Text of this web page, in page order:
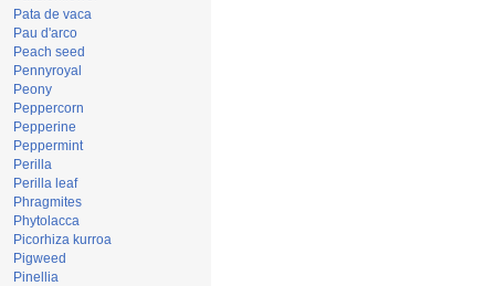
Pata de vaca
Pau d'arco
Peach seed
Pennyroyal
Peony
Peppercorn
Pepperine
Peppermint
Perilla
Perilla leaf
Phragmites
Phytolacca
Picorhiza kurroa
Pigweed
Pinellia